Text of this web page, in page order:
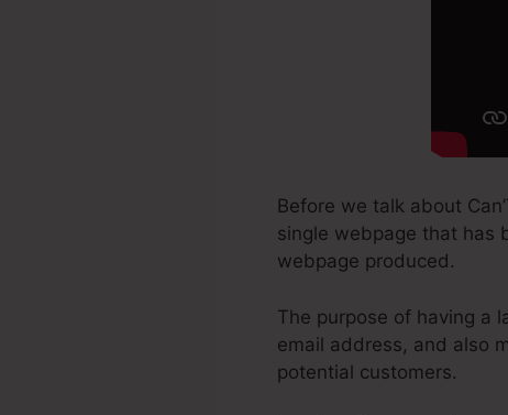
Before we talk about
single webpage that has
webpage produced.
The purpose of having a
email address, and also
potential customers.